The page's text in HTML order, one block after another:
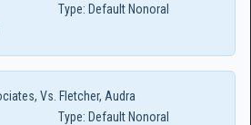
Type: Default Nonoral
Vs. Fletcher, Audra
Type: Default Nonoral